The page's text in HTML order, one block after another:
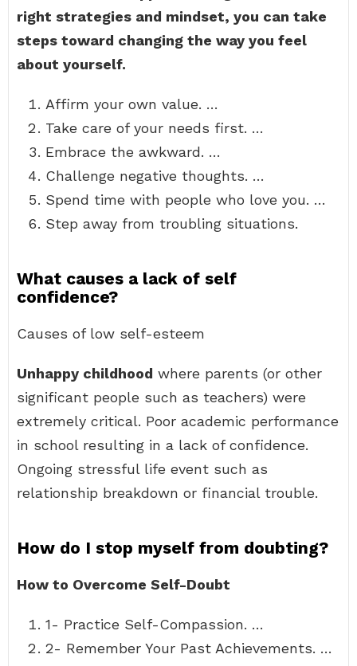
right strategies and mindset, you can take
steps toward changing the way you feel
about yourself.
Affirm your own value. …
Take care of your needs first. …
Embrace the awkward. …
Challenge negative thoughts. …
Spend time with people who love you. …
Step away from troubling situations.
What causes a lack of self
confidence?
Causes of low self-esteem
Unhappy childhood where parents (or other
significant people such as teachers) were
extremely critical. Poor academic performance
in school resulting in a lack of confidence.
Ongoing stressful life event such as
relationship breakdown or financial trouble.
How do I stop myself from doubting?
How to Overcome Self-Doubt
1- Practice Self-Compassion. …
2- Remember Your Past Achievements. …